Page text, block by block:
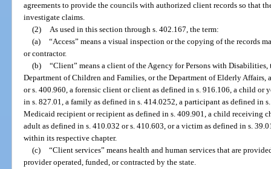
agreements to provide the councils with authorized client records so that
investigate claims.
(2) As used in this section through s. 402.167, the term:
(a) “Access” means a visual inspection or the copying of the records
or contractor.
(b) “Client” means a client of the Agency for Persons with
Department of Children and Families, or the Department of Elderly Affairs,
or s. 400.960, a forensic client or client as defined in s. 916.106, a child or
in s. 827.01, a family as defined in s. 414.0252, a participant as defined in
Medicaid recipient or recipient as defined in s. 409.901, a child receiving
adult as defined in s. 410.032 or s. 410.603, or a victim as defined in s.
within its respective chapter.
(c) “Client services” means health and human services that are
provider operated, funded, or contracted by the state.